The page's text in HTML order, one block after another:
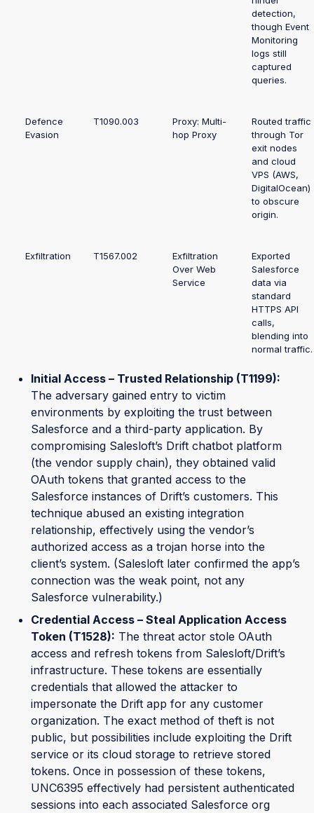
detection,
though Event
Monitoring
logs still
captured
queries.
Defence
Evasion
T1090.003
Proxy: Multi-
hop Proxy
Routed traffic
through Tor
exit nodes
and cloud
VPS (AWS,
DigitalOcean)
to obscure
origin.
Exfiltration T1567.002
Exfiltration
Over Web
Service
Exported
Salesforce
data via
standard
HTTPS API
calls,
blending into
normal traffic.
Initial Access – Trusted Relationship (T1199):
The adversary gained entry to victim
environments by exploiting the trust between
Salesforce and a third-party application. By
compromising Salesloft’s Drift chatbot platform
(the vendor supply chain), they obtained valid
OAuth tokens that granted access to the
Salesforce instances of Drift’s customers. This
technique abused an existing integration
relationship, effectively using the vendor’s
authorized access as a trojan horse into the
client’s system. (Salesloft later confirmed the app’s
connection was the weak point, not any
Salesforce vulnerability.)
Credential Access – Steal Application Access
Token (T1528): The threat actor stole OAuth
access and refresh tokens from Salesloft/Drift’s
infrastructure. These tokens are essentially
credentials that allowed the attacker to
impersonate the Drift app for any customer
organization. The exact method of theft is not
public, but possibilities include exploiting the Drift
service or its cloud storage to retrieve stored
tokens. Once in possession of these tokens,
UNC6395 effectively had persistent authenticated
sessions into each associated Salesforce org